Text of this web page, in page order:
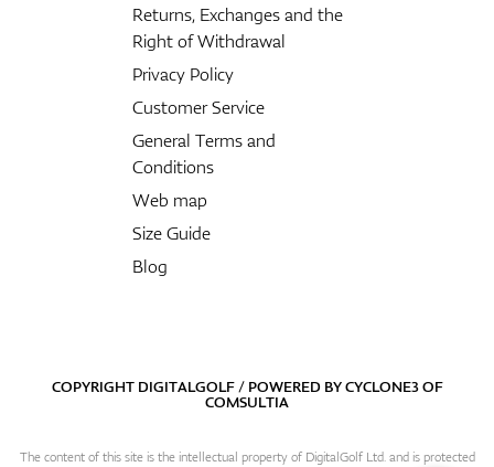
Returns, Exchanges and the
Right of Withdrawal
Privacy Policy
Customer Service
General Terms and
Conditions
Web map
Size Guide
Blog
COPYRIGHT DIGITALGOLF / POWERED BYCYCLONE3OF
COMSULTIA
The content of this site is the intellectual property of DigitalGolf Ltd. and is protected